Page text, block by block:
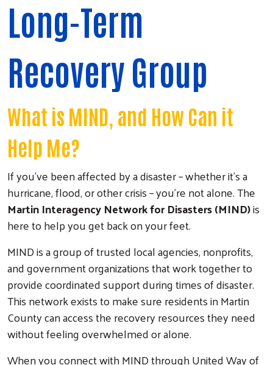
Long-Term
Recovery Group
What is MIND, and How Can it
Help Me?
If you’ve been affected by a disaster – whether it’s a
hurricane, flood, or other crisis – you’re not alone. The
Martin Interagency Network for Disasters (MIND)is
here to help you get back on your feet.
MIND is a group of trusted local agencies, nonprofits,
and government organizations that work together to
provide coordinated support during times of disaster.
This network exists to make sure residents in Martin
County can access the recovery resources they need
without feeling overwhelmed or alone.
When you connect with MIND through United Way of